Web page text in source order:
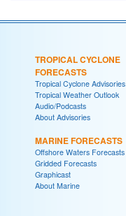
TROPICAL CYCLONE
FORECASTS
Tropical Cyclone Advisories
Tropical Weather Outlook
Audio/Podcasts
About Advisories
MARINE FORECASTS
Offshore Waters Forecasts
Gridded Forecasts
Graphicast
About Marine